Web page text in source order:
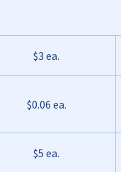
$3 ea.
$0.06 ea.
$5 ea.